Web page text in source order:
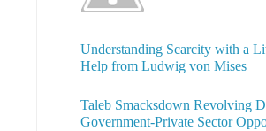
Understanding Scarcity with a
Help from Ludwig von Mises
Taleb Smacksdown Revolving
Government-Private Sector